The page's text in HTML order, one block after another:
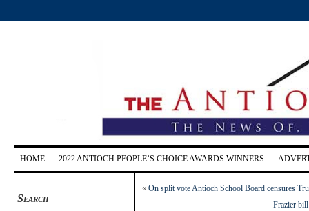
HOME 2022 ANTIOCH PEOPLE’S CHOICE AWARDS WINNERS
Search
« On split vote Antioch School Board censures
Frazier bill